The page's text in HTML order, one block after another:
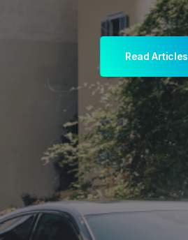
Read Articles